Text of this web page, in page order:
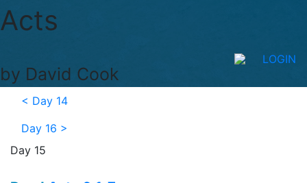
LOGIN
Acts
by David Cook
< Day 14
Day 16 >
Day 15